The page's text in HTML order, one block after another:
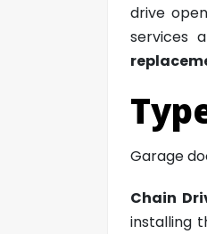
drive
services
Garage
Chain
installing